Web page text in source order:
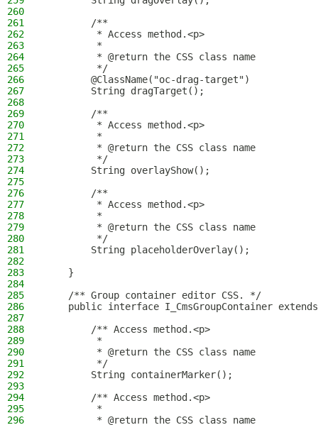
260
261
        /**
262
         * Access method.<p>
263
         *
264
         * @return the CSS class name
265
         */
266
        @ClassName("oc-drag-target")
267
        String dragTarget();
268
269
        /**
270
         * Access method.<p>
271
         *
272
         * @return the CSS class name
273
         */
274
        String overlayShow();
275
276
        /**
277
         * Access method.<p>
278
         *
279
         * @return the CSS class name
280
         */
281
        String placeholderOverlay();
282
283
    }
284
285
    /** Group container editor CSS. */
286
public interface I_CmsGroupContainer
287
288
        /** Access method.<p>
289
         *
290
         * @return the CSS class name
291
         */
292
        String containerMarker();
293
294
        /** Access method.<p>
295
         *
296
         * @return the CSS class name